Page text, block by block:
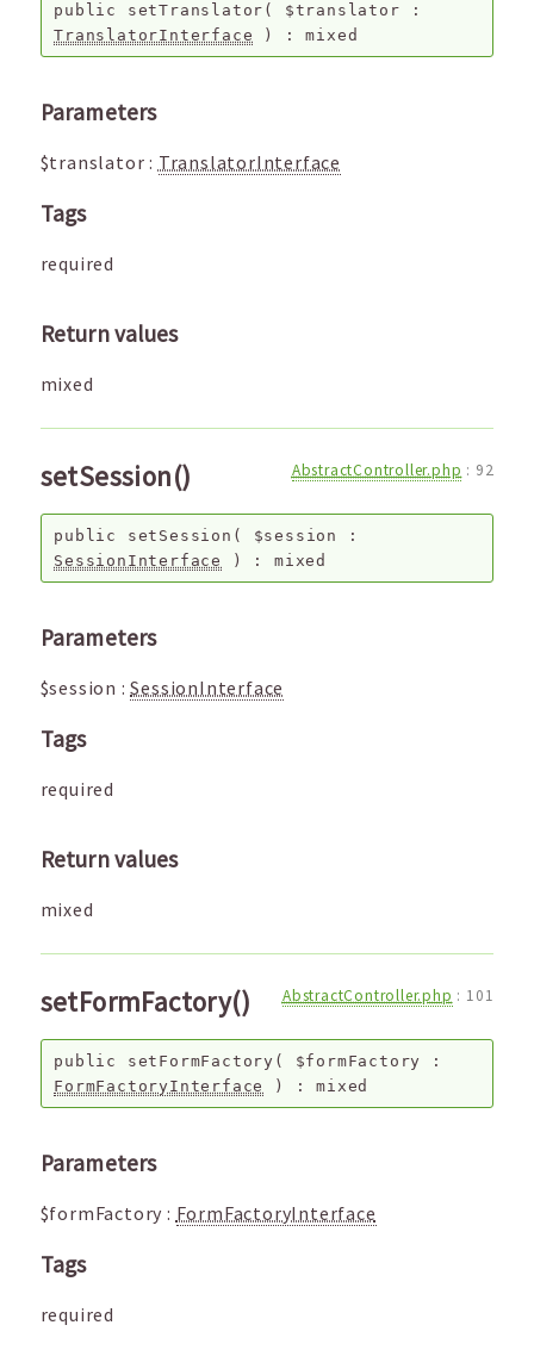
public setTranslator ( $translator :
TranslatorInterface
) :mixed
Parameters
$translator : TranslatorInterface
Tags
required
Return values
mixed
setSession() AbstractController.php : 92
public setSession ( $session
:
SessionInterface
) :mixed
Parameters
$session :SessionInterface
Tags
required
Return values
mixed
setFormFactory() AbstractController.php : 101
public setFormFactory ( $formFactory :
FormFactoryInterface
) :mixed
Parameters
$formFactory : FormFactoryInterface
Tags
required